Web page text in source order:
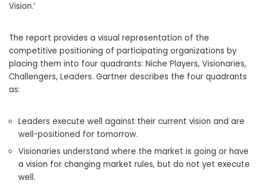
Vision.’
The report provides a visual representation of the
competitive positioning of participating organizations by
placing them into four quadrants: Niche Players, Visionaries,
Challengers, Leaders. Gartner describes the four quadrants
as:
Leaders execute well against their current vision and are
well-positioned for tomorrow.
Visionaries understand where the market is going or have
a vision for changing market rules, but do not yet execute
well.